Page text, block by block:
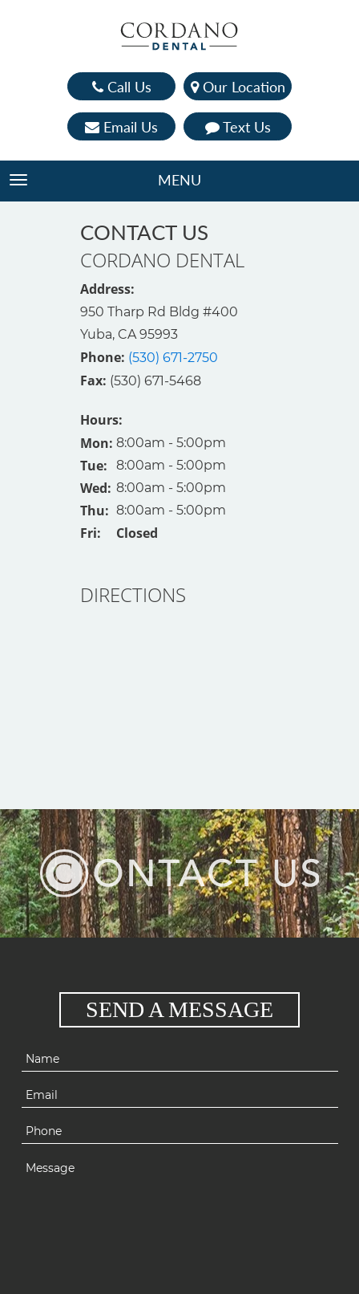
Call Us Our Location
Email Us Text Us
TOGGLE NAVIGATIONMENU
CONTACT US
CORDANO DENTAL
Address:
950 Tharp Rd Bldg #400
Yuba, CA 95993
Phone: (530) 671-2750
Fax: (530) 671-5468
Hours:
Mon: 8:00am - 5:00pm
Tue: 8:00am - 5:00pm
Wed: 8:00am - 5:00pm
Thu: 8:00am - 5:00pm
Fri: Closed
DIRECTIONS
SEND A MESSAGE